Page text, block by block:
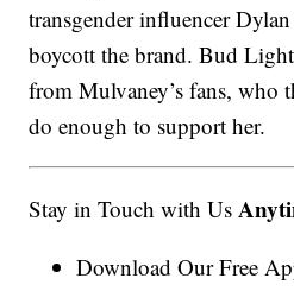
transgender influencer
boycott the brand. Bud
from Mulvaney’s fans, who
do enough to support her.
Stay in Touch with Us
Download Our Free